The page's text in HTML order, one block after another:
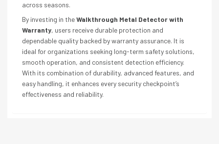
across seasons.
By investing in theWalkthrough Metal Detector with
Warranty, users receive durable protection and
dependable quality backed by warranty assurance. It is
ideal for organizations seeking long-term safety solutions,
smooth operation, and consistent detection efficiency.
With its combination of durability, advanced features, and
easy handling, it enhances every security checkpoint’s
effectiveness and reliability.